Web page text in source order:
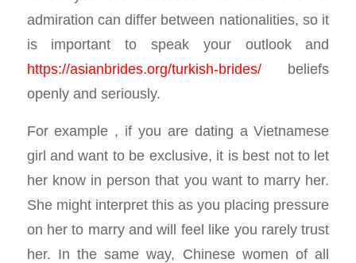
admiration can differ between nationalities, so it
is important to speak your outlook and
https://asianbrides.org/turkish-brides/beliefs
openly and seriously.
For example , if you are dating a Vietnamese
girl and want to be exclusive, it is best not to let
her know in person that you want to marry her.
She might interpret this as you placing pressure
on her to marry and will feel like you rarely trust
her. In the same way, Chinese women of all